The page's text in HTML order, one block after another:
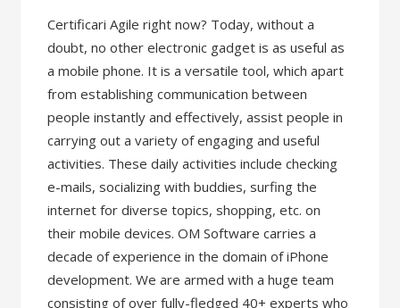
Certificari Agile right now? Today, without a
doubt, no other electronic gadget is as useful as
a mobile phone. It is a versatile tool, which apart
from establishing communication between
people instantly and effectively, assist people in
carrying out a variety of engaging and useful
activities. These daily activities include checking
e-mails, socializing with buddies, surfing the
internet for diverse topics, shopping, etc. on
their mobile devices. OM Software carries a
decade of experience in the domain of iPhone
development. We are armed with a huge team
consisting of over fully-fledged 40+ experts who